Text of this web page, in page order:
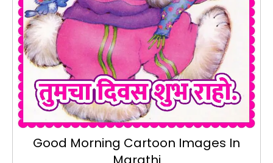
Good Morning Cartoon Images In